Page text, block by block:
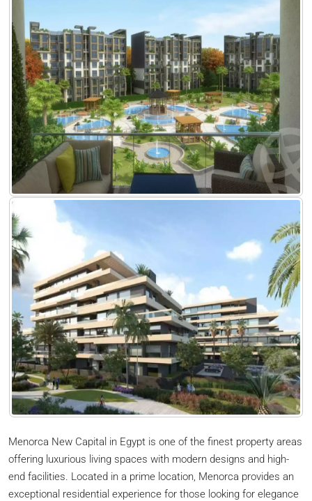
Menorca New Capital in Egypt is one of the finest property areas
offering luxurious living spaces with modern designs and high-
end facilities. Located in a prime location, Menorca provides an
exceptional residential experience for those looking for elegance